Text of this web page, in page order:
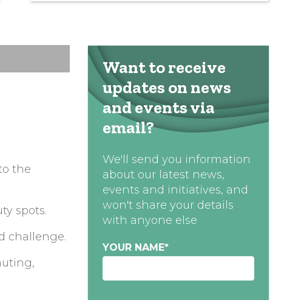
the
spots.
challenge.
Want to receive
updates on news
and events via
email?
We'll send you information
about our latest news,
events and initiatives, and
won't share your details
with anyone else
YOUR NAME*